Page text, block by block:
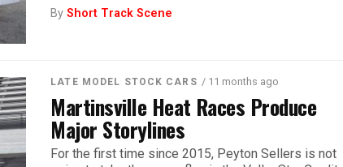
ByShort Track Scene
LATE MODEL STOCK CARS / 11 months ago
Martinsville Heat Races Produce
Major Storylines
For the first time since 2015, Peyton Sellers is not